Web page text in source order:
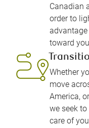
Canadian
order to
toward
Whether
move
America,
we seek
care of